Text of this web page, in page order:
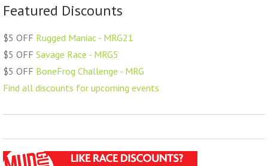
Featured Discounts
$5 OFF Rugged Maniac - MRG21
$5 OFF Savage Race - MRG5
$5 OFF BoneFrog Challenge - MRG
Find all discounts for upcoming events